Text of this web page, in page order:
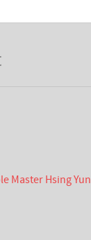
Master Hsing Yun